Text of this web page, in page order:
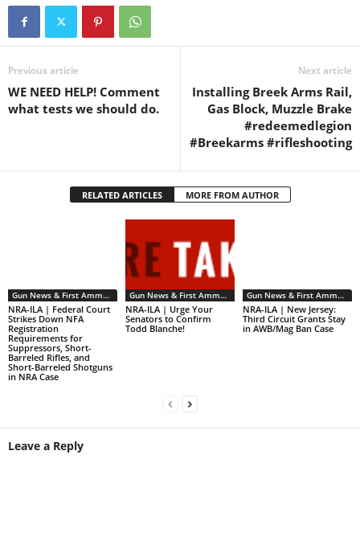
Previous article
WE NEED HELP! Comment
what tests we should do.
Next article
Installing Breek Arms Rail,
Gas Block, Muzzle Brake
#redeemedlegion
#Breekarms #rifleshooting
RELATED ARTICLES MORE FROM AUTHOR
Gun News & First Ammendment Issues
NRA-ILA | Federal Court
Strikes Down NFA
Registration
Requirements for
Suppressors, Short-
Barreled Rifles, and
Short-Barreled Shotguns
in NRA Case
Gun News & First Ammendment Issues
NRA-ILA | Urge Your
Senators to Confirm
Todd Blanche!
Gun News & First Ammendment Issues
NRA-ILA | New Jersey:
Third Circuit Grants Stay
in AWB/Mag Ban Case
Leave a Reply